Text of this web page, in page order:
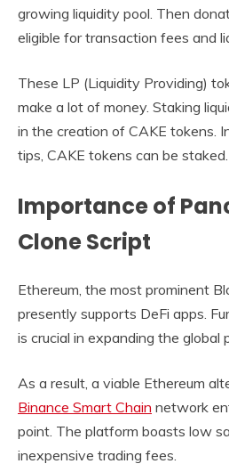
growing liquidity pool. Then
eligible for transaction fees and
These LP (Liquidity Providing)
make a lot of money. Staking
in the creation of CAKE tokens.
tips, CAKE tokens can be staked.
Importance of
Clone Script
Ethereum, the most prominent
presently supports DeFi apps.
is crucial in expanding the global
As a result, a viable Ethereum
Binance Smart Chain network
point. The platform boasts low
inexpensive trading fees.